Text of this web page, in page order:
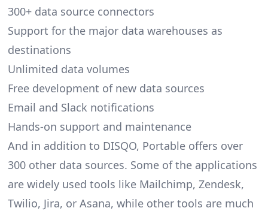
300+ data source connectors
Support for the major data warehouses as
destinations
Unlimited data volumes
Free development of new data sources
Email and Slack notifications
Hands-on support and maintenance
And in addition to DISQO, Portable offers over
300 other data sources. Some of the applications
are widely used tools like Mailchimp, Zendesk,
Twilio, Jira, or Asana, while other tools are much